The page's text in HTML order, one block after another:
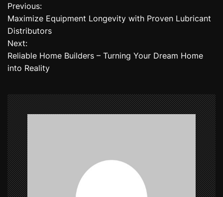
P
o
s
t
a
v
i
g
a
Previous:
Maximize Equipment Longevity with Proven Lubricant
Distributors
Next:
Reliable Home Builders – Turning Your Dream Home
into Reality